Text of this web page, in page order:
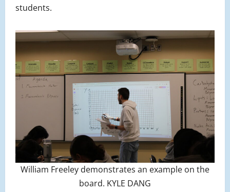
students.
William Freeley demonstrates an example on the
board. KYLE DANG